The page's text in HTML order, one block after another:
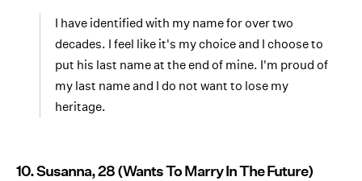
I have identified with my name for over two
decades. I feel like it's my choice and I choose to
put his last name at the end of mine. I'm proud of
my last name and I do not want to lose my
heritage.
10. Susanna, 28 (Wants To Marry In The Future)